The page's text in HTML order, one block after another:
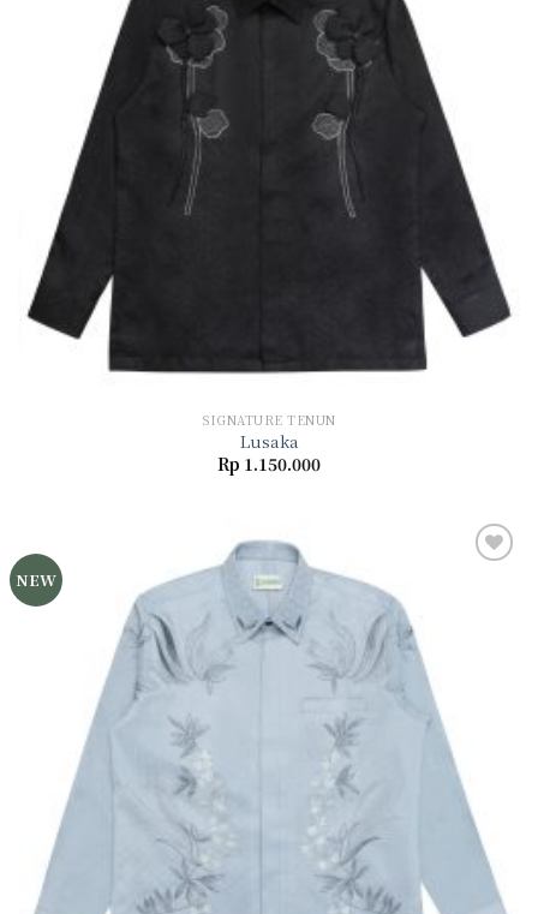
SIGNATURE TENUN
Lusaka
Rp 1.150.000
NEW